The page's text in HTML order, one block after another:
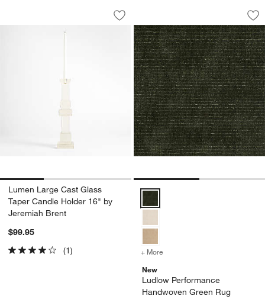
Lumen Large Cast Glass Taper
Carousel showing item 1 through 1 of 3
Save to Favorites
Lumen Large Cast Glass Taper
Lumen Large Cast Glass
Taper Candle Holder 16" by
Jeremiah Brent
$99.95
(1)
Ludlow
Carousel showing item 1 through
+ More
New
Ludlow Performance
Handwoven Green Rug